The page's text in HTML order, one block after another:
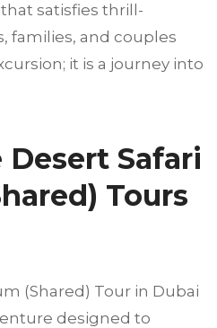
satisfies thrill-
families, and couples
it is a journey into
Safari
Tours
(Shared) Tour in Dubai
designed to